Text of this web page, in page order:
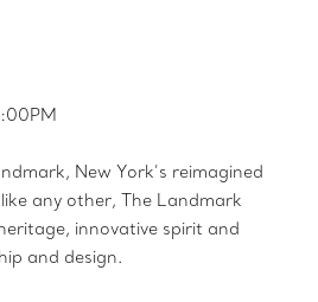
New York’s reimagined
any other, The Landmark
innovative spirit and
and design.